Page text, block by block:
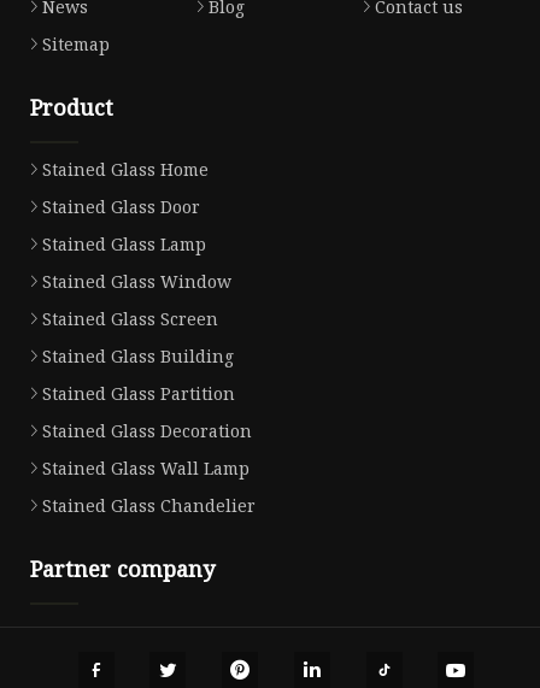
News
Blog
Contact us
Sitemap
Product
Stained Glass Home
Stained Glass Door
Stained Glass Lamp
Stained Glass Window
Stained Glass Screen
Stained Glass Building
Stained Glass Partition
Stained Glass Decoration
Stained Glass Wall Lamp
Stained Glass Chandelier
Partner company